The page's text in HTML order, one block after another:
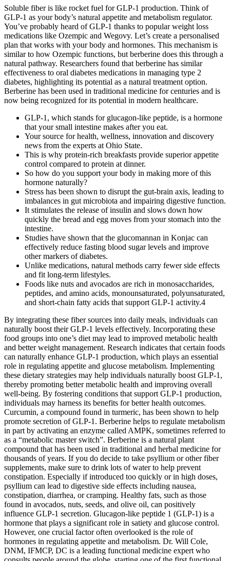
Soluble fiber is like rocket fuel for GLP-1 production. Think of
GLP-1 as your body’s natural appetite and metabolism regulator.
You’ve probably heard of GLP-1 thanks to popular weight loss
medications like Ozempic and Wegovy. Let’s create a personalised
plan that works with your body and hormones. This mechanism is
similar to how Ozempic functions, but berberine does this through a
natural pathway. Researchers found that berberine has similar
effectiveness to oral diabetes medications in managing type 2
diabetes, highlighting its potential as a natural treatment option.
Berberine has been used in traditional medicine for centuries and is
now being recognized for its potential in modern healthcare.
GLP-1, which stands for glucagon-like peptide, is a hormone
that your small intestine makes after you eat.
Your source for health, wellness, innovation and discovery
news from the experts at Ohio State.
This is why protein-rich breakfasts provide superior appetite
control compared to protein at dinner.
So how do you support your body in making more of this
hormone naturally?
Stress has been shown to disrupt the gut-brain axis, leading to
imbalances in gut microbiota and impairing digestive function.
It stimulates the release of insulin and slows down how
quickly the bread and egg moves from your stomach into the
intestine.
Studies have shown that the glucomannan in Konjac can
effectively reduce fasting blood sugar levels and improve
other markers of diabetes.
Unlike medications, natural methods carry fewer side effects
and fit long-term lifestyles.
Foods like nuts and avocados are rich in monosaccharides,
peptides, and amino acids, monounsaturated, polyunsaturated,
and short-chain fatty acids that support GLP-1 activity.4
By integrating these fiber sources into daily meals, individuals can
naturally boost their GLP-1 levels effectively. Incorporating these
food groups into one’s diet may lead to improved metabolic health
and better weight management. Research indicates that certain foods
can naturally enhance GLP-1 production, which plays an essential
role in regulating appetite and glucose metabolism. Implementing
these dietary strategies may help individuals naturally boost GLP-1,
thereby promoting better metabolic health and improving overall
well-being. By fostering conditions that support GLP-1 production,
individuals may harness its benefits for better health outcomes.
Curcumin, a compound found in turmeric, has been shown to help
promote secretion of GLP-1. Berberine helps to regulate metabolism
in part by activating an enzyme called AMPK, sometimes referred to
as a “metabolic master switch”. Berberine is a natural plant
compound that has been used in traditional and herbal medicine for
thousands of years. If you do decide to take psyllium or other fiber
supplements, make sure to drink lots of water to help prevent
constipation. Especially if introduced too quickly or in high doses,
psyllium can lead to digestive side effects including nausea,
constipation, diarrhea, or cramping. Healthy fats, such as those
found in avocados, nuts, seeds, and olive oil, can positively
influence GLP-1 secretion. Glucagon-like peptide 1 (GLP-1) is a
hormone that plays a significant role in satiety and glucose control.
However, one crucial factor often overlooked is the role of
hormones in regulating appetite and metabolism. Dr. Will Cole,
DNM, IFMCP, DC is a leading functional medicine expert who